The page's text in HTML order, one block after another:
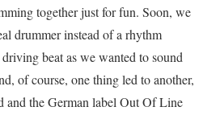
together just for fun. Soon, we
drummer instead of a rhythm
beat as we wanted to sound
of course, one thing led to another,
and the German label Out Of Line